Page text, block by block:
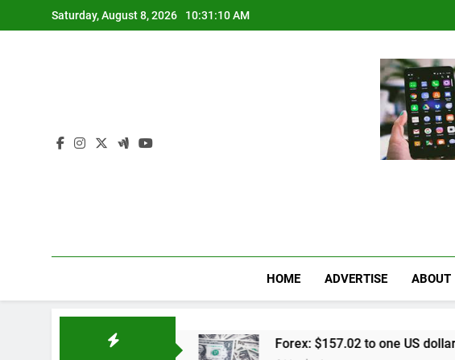
to
Saturday, August 8, 2026 10:31:11 AM
HOME ADVERTISE ABOUT
Forex: $157.02 to one US dollar